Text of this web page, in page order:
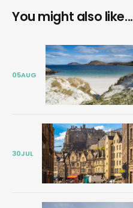
You might also like...
05AUG
30JUL